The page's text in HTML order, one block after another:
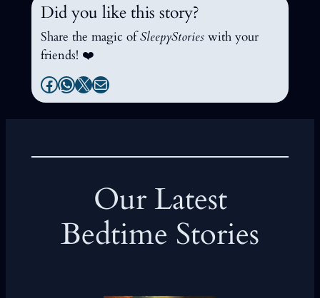
Did you like this story?
Share the magic ofSleepyStories with your
friends! ❤️
Facebook
WhatsApp
X Mail
Our Latest
Bedtime Stories